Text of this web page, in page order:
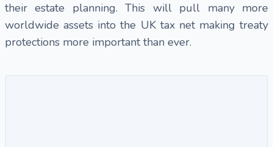
their estate planning. This will pull many more
worldwide assets into the UK tax net making treaty
protections more important than ever.